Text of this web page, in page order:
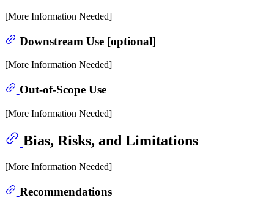
[More Information Needed]
Downstream Use [optional]
[More Information Needed]
Out-of-Scope Use
[More Information Needed]
Bias, Risks, and Limitations
[More Information Needed]
Recommendations